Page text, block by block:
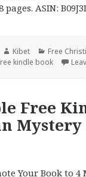
pages. ASIN:
Author
Kibet Categories
Free
kindle book
Free
Mystery
Your Book to 4